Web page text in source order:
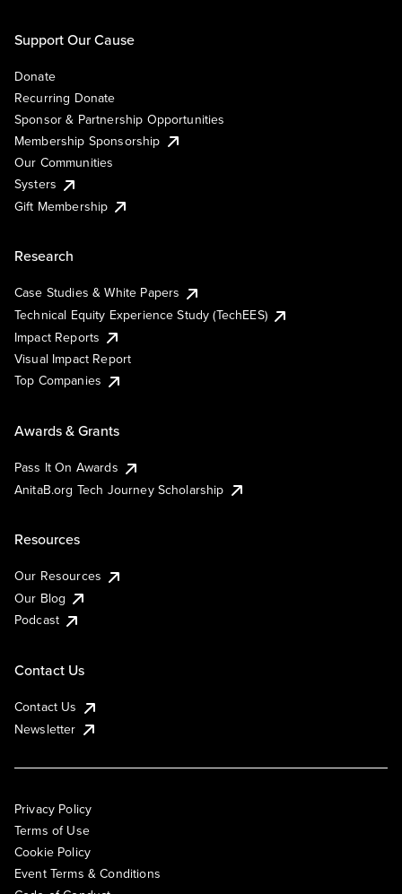
Support Our Cause
Donate
Recurring Donate
Sponsor & Partnership Opportunities
Membership Sponsorship
Our Communities
Systers
Gift Membership
Research
Case Studies & White Papers
Technical Equity Experience Study (TechEES)
Impact Reports
Visual Impact Report
Top Companies
Awards & Grants
Pass It On Awards
AnitaB.org Tech Journey Scholarship
Resources
Our Resources
Our Blog
Podcast
Contact Us
Contact Us
Newsletter
Privacy Policy
Terms of Use
Cookie Policy
Event Terms & Conditions